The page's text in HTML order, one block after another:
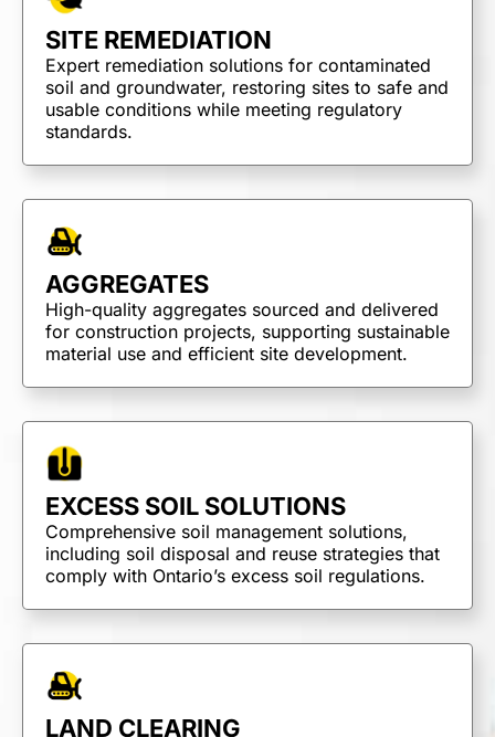
SITE REMEDIATION
Expert remediation solutions for contaminated
soil and groundwater, restoring sites to safe and
usable conditions while meeting regulatory
standards.
AGGREGATES
High-quality aggregates sourced and delivered
for construction projects, supporting sustainable
material use and efficient site development.
EXCESS SOIL SOLUTIONS
Comprehensive soil management solutions,
including soil disposal and reuse strategies that
comply with Ontario’s excess soil regulations.
LAND CLEARING